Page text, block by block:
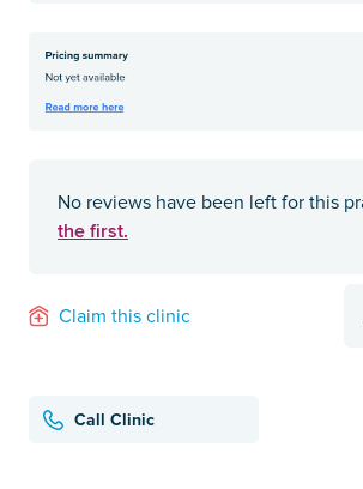
No reviews have been left for this
the first.
Claim this clinic
Call Clinic